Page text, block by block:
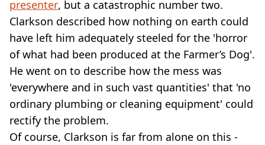
presenter, but a catastrophic number two.
Clarkson described how nothing on earth could
have left him adequately steeled for the 'horror
of what had been produced at the Farmer’s Dog'.
He went on to describe how the mess was
'everywhere and in such vast quantities' that 'no
ordinary plumbing or cleaning equipment' could
rectify the problem.
Of course, Clarkson is far from alone on this -